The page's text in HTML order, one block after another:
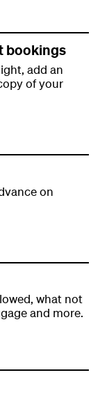
bookings
add an
of your
on
what not
and more.